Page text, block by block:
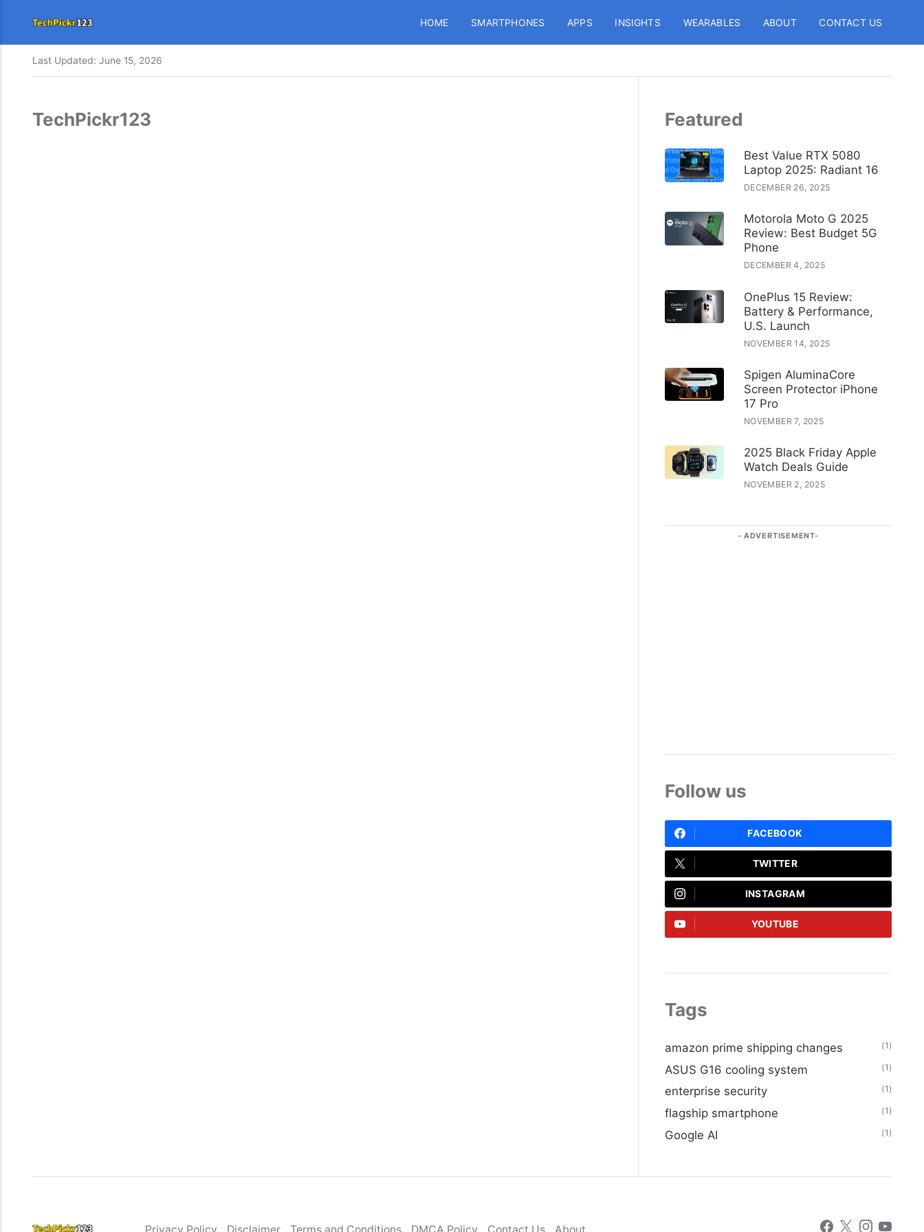
HOME SMARTPHONES APPS INSIGHTS WEARABLES ABOUT CONTACT US
Last Updated: June 15, 2026
TechPickr123 Featured
Best Value RTX 5080
Laptop 2025: Radiant 16
DECEMBER 26, 2025
Motorola Moto G 2025
Review: Best Budget 5G
Phone
DECEMBER 4, 2025
OnePlus 15 Review:
Battery & Performance,
U.S. Launch
NOVEMBER 14, 2025
Spigen AluminaCore
Screen Protector iPhone
17 Pro
NOVEMBER 7, 2025
2025 Black Friday Apple
Watch Deals Guide
NOVEMBER 2, 2025
ADVERTISEMENT
Follow us
FACEBOOK
TWITTER
INSTAGRAM
YOUTUBE
Tags
amazon prime shipping changes (1)
ASUS G16 cooling system (1)
enterprise security (1)
flagship smartphone (1)
Google AI (1)
Privacy Policy Disclaimer Terms and Conditions DMCA Policy Contact Us About